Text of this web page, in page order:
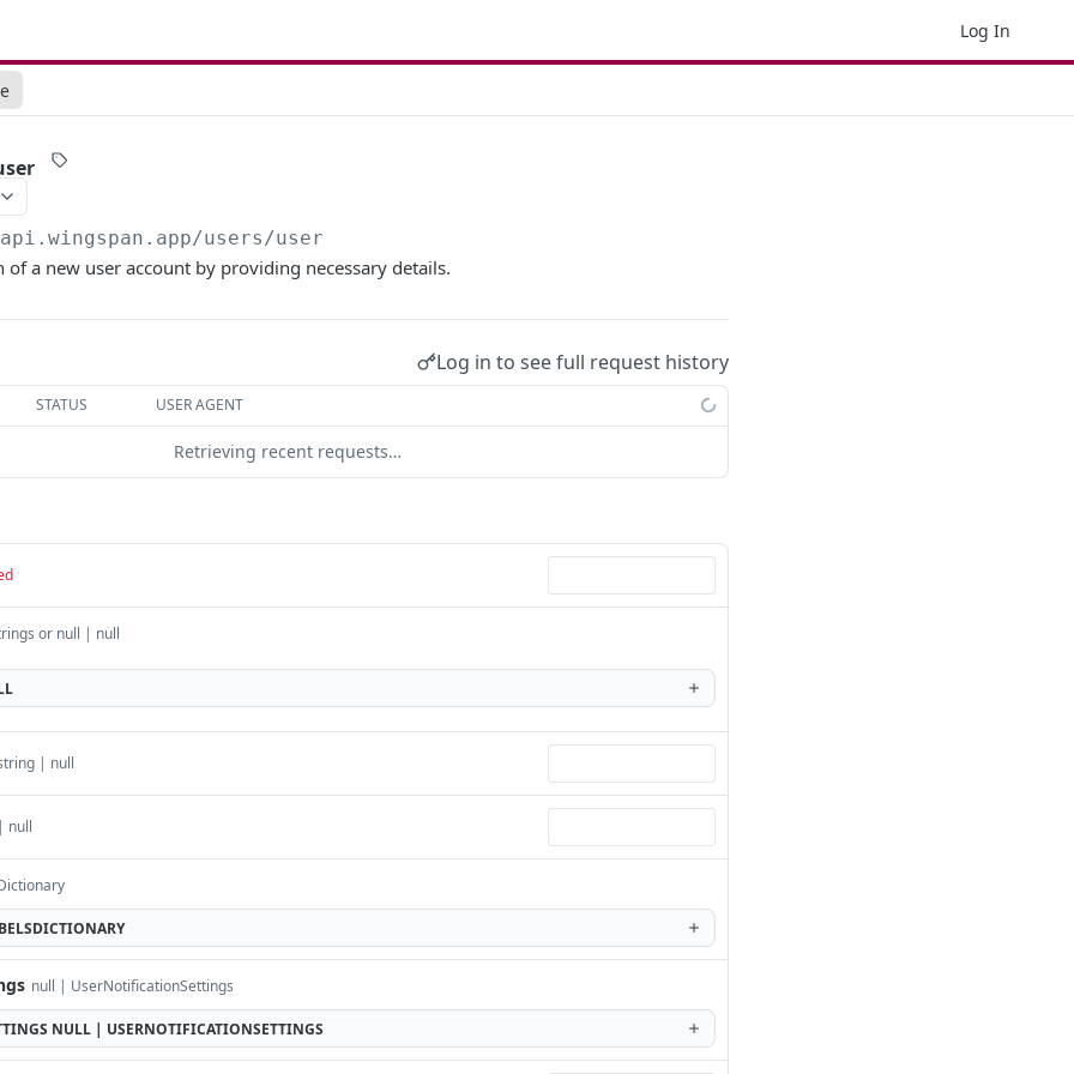
Log In
/users/user
of a new user account by providing necessary details.
Log in to see full request history
STATUS USER AGENT
Retrieving recent requests…
or null | null
| null
null
null | UserNotificationSettings
NULL | USERNOTIFICATIONSETTINGS